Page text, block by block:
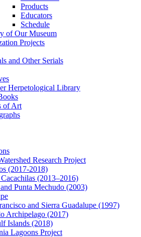
Products
Educators
Schedule
of Our Museum
Projects
and Other Serials
Herpetological Library
of Art
Research Project
(2017-2018)
(2013–2016)
Punta Mechudo (2003)
and Sierra Guadalupe (1997)
Archipelago (2017)
Islands (2018)
Lagoons Project